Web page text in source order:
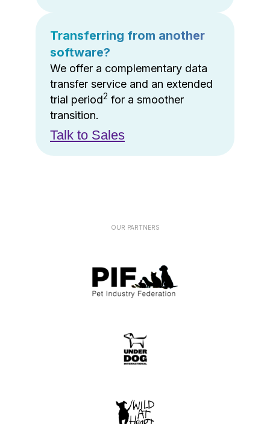
Transferring from another
software?
We offer a complementary data
transfer service and an extended
trial period2 for a smoother
transition.
Talk to Sales
OUR PARTNERS